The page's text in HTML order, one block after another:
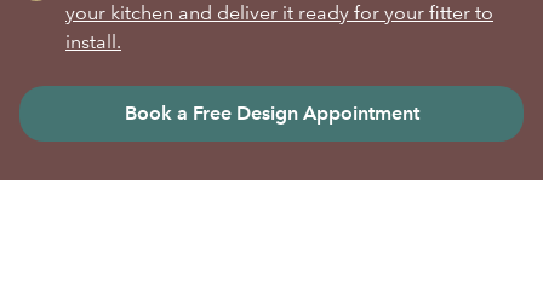
your kitchen and deliver it ready for your fitter to
install.
Book a Free Design Appointment